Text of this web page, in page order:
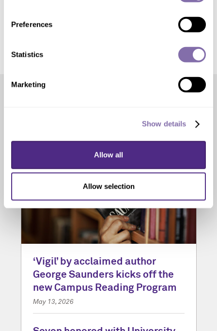
Preferences
Statistics
Marketing
Show details
Allow all
Allow selection
release, media contacts and press kit
‘Vigil’ by acclaimed author
George Saunders kicks off the
new Campus Reading Program
May 13, 2026